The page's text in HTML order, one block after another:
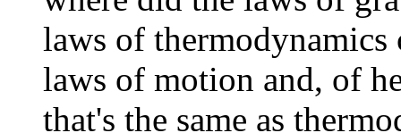
laws of
laws of motion and, of
that's the same as